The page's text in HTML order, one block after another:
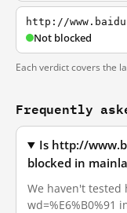
http://
Not blocked
Each verdict covers the
Frequently
Is http://
blocked in
We haven't
wd=%E6%B0%91